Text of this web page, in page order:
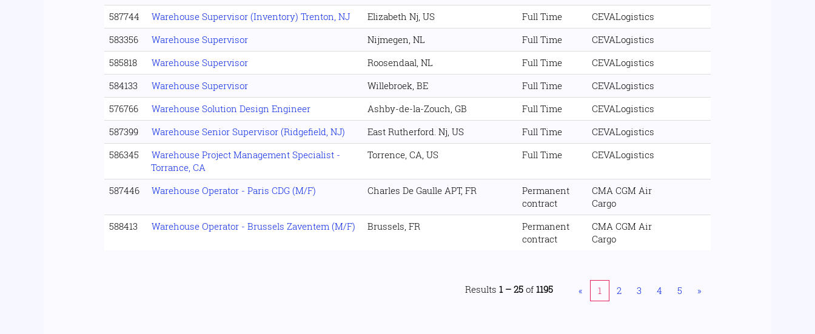
587744
Warehouse Supervisor (Inventory) Trenton, NJ Elizabeth Nj, US Full Time
CEVALogistics
583356
Warehouse Supervisor Nijmegen, NL Full Time
CEVALogistics
585818
Warehouse Supervisor Roosendaal, NL Full Time
CEVALogistics
584133
Warehouse Supervisor Willebroek, BE Full Time
CEVALogistics
576766
Warehouse Solution Design Engineer Ashby-de-la-Zouch, GB Full Time
CEVALogistics
587399
Warehouse Senior Supervisor (Ridgefield, NJ) East Rutherford. Nj, US Full Time
CEVALogistics
586345
Warehouse Project Management Specialist -
Torrance, CA
Torrence, CA, US Full Time CEVALogistics
587446 Warehouse Operator - Paris CDG (M/F) Charles De Gaulle APT, FR
Permanent
contract
CMA CGM Air
Cargo
588413
Warehouse Operator - Brussels Zaventem (M/F) Brussels, FR
Permanent
contract
CMA CGM Air
Cargo
Results 1 – 25 of 1195 « 1 2 3 4 5 »